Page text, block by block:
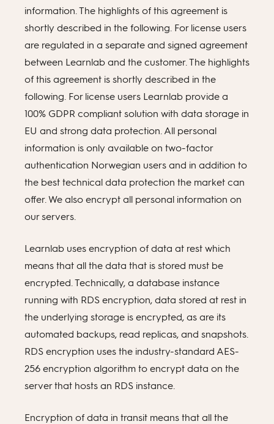
information. The highlights of this agreement is
shortly described in the following. For license users
are regulated in a separate and signed agreement
between Learnlab and the customer. The highlights
of this agreement is shortly described in the
following. For license users Learnlab provide a
100% GDPR compliant solution with data storage in
EU and strong data protection. All personal
information is only available on two-factor
authentication Norwegian users and in addition to
the best technical data protection the market can
offer. We also encrypt all personal information on
our servers.
Learnlab uses encryption of data at rest which
means that all the data that is stored must be
encrypted. Technically, a database instance
running with RDS encryption, data stored at rest in
the underlying storage is encrypted, as are its
automated backups, read replicas, and snapshots.
RDS encryption uses the industry-standard AES-
256 encryption algorithm to encrypt data on the
server that hosts an RDS instance.
Encryption of data in transit means that all the